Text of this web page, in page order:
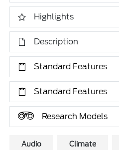
Highlights
Description
Standard Features
Standard Features
Research Models
Audio
Climate